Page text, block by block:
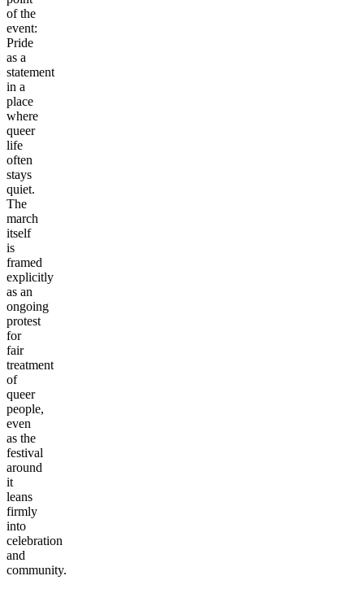
of the
event:
Pride
as a
statement
in a
place
where
queer
life
often
stays
quiet.
The
march
itself
is
framed
explicitly
as an
ongoing
protest
for
fair
treatment
of
queer
people,
even
as the
festival
around
it
leans
firmly
into
celebration
and
community.